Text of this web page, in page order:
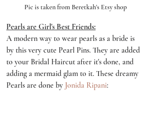
Pic is taken from Beretkah's Etsy shop
Pearls are Girl's Best Friends:
A modern way to wear pearls as a bride is
by this very cute Pearl Pins. They are added
to your Bridal Haircut after it's done, and
adding a mermaid glam to it. These dreamy
Pearls are done by Jonida Ripani: